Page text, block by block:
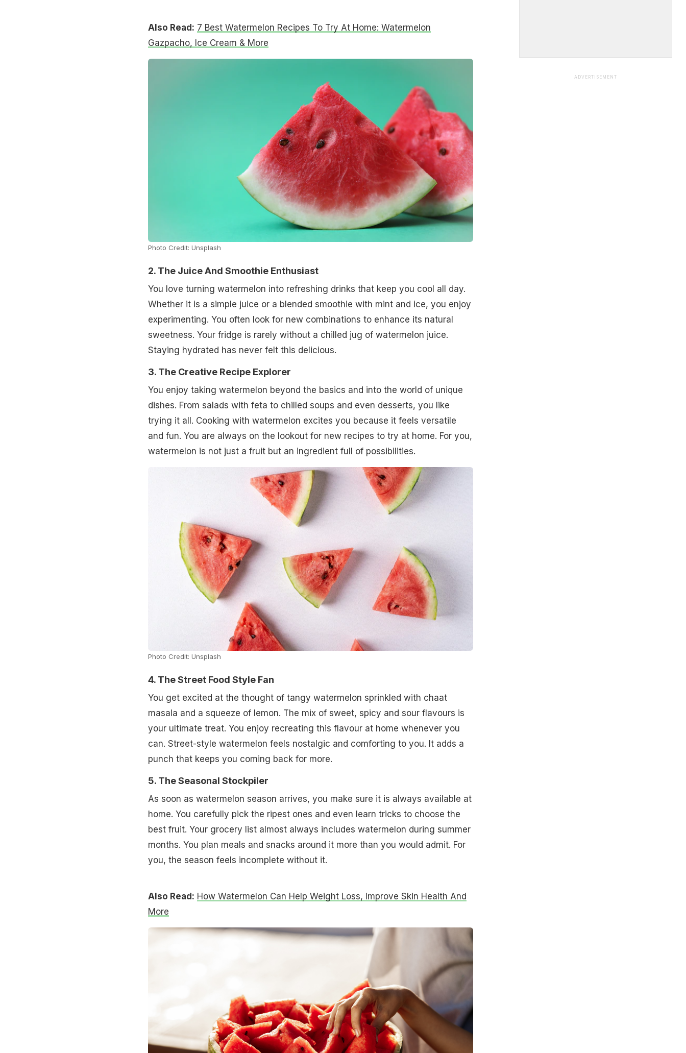
Also Read: 7 Best Watermelon Recipes To Try At Home: Watermelon
Gazpacho, Ice Cream & More
Photo Credit: Unsplash
2. The Juice And Smoothie Enthusiast
You love turning watermelon into refreshing drinks that keep you cool all day.
Whether it is a simple juice or a blended smoothie with mint and ice, you enjoy
experimenting. You often look for new combinations to enhance its natural
sweetness. Your fridge is rarely without a chilled jug of watermelon juice.
Staying hydrated has never felt this delicious.
3. The Creative Recipe Explorer
You enjoy taking watermelon beyond the basics and into the world of unique
dishes. From salads with feta to chilled soups and even desserts, you like
trying it all. Cooking with watermelon excites you because it feels versatile
and fun. You are always on the lookout for new recipes to try at home. For you,
watermelon is not just a fruit but an ingredient full of possibilities.
Photo Credit: Unsplash
4. The Street Food Style Fan
You get excited at the thought of tangy watermelon sprinkled with chaat
masala and a squeeze of lemon. The mix of sweet, spicy and sour flavours is
your ultimate treat. You enjoy recreating this flavour at home whenever you
can. Street-style watermelon feels nostalgic and comforting to you. It adds a
punch that keeps you coming back for more.
5. The Seasonal Stockpiler
As soon as watermelon season arrives, you make sure it is always available at
home. You carefully pick the ripest ones and even learn tricks to choose the
best fruit. Your grocery list almost always includes watermelon during summer
months. You plan meals and snacks around it more than you would admit. For
you, the season feels incomplete without it.
Also Read: How Watermelon Can Help Weight Loss, Improve Skin Health And
More
ADVERTISEMENT